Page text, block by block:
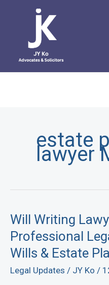
estate
lawyer
Will Writing
Professional
Wills & Estate
Legal Updates / JY Ko /